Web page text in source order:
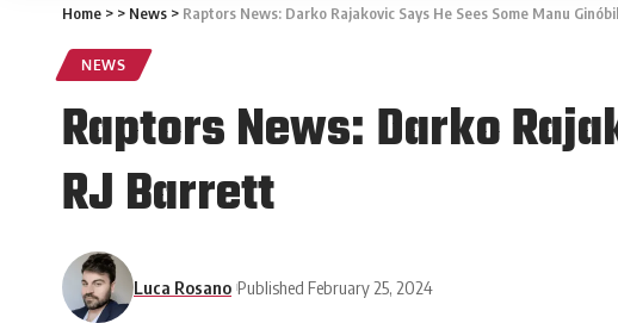
Home > > News > Raptors News: Darko Rajakovic Says He Sees Some Manu
NEWS
Raptors News: Darko
RJ Barrett
Luca Rosano Published February 25, 2024